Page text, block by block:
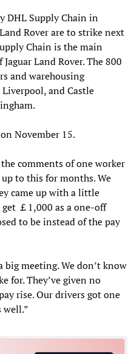
DHL Supply Chain in
Rover are to strike next
Chain is the main
Land Rover. The 800
and warehousing
and Castle
November 15.
comments of one worker
to this for months. We
came up with a little
get ￡1,000 as a one-off
to be instead of the pay
big meeting. We don’t know
for. They’ve given no
rise. Our drivers got one
well.”